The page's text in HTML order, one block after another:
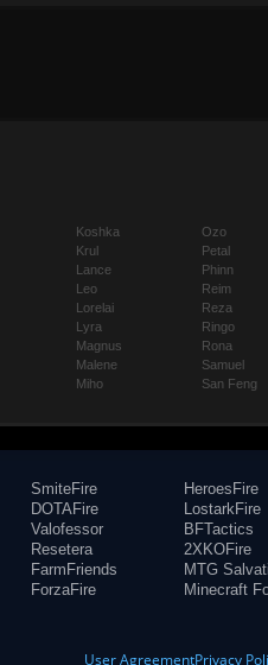
Koshka
Krul
Lance
Leo
Lorelai
Lyra
Magnus
Malene
Miho
Ozo
Petal
Phinn
Reim
Reza
Ringo
Rona
Samuel
San Feng
SmiteFire
DOTAFire
Valofessor
Resetera
FarmFriends
ForzaFire
HeroesFire
LostarkFire
BFTactics
2XKOFire
MTG
Minecraft
User AgreementPrivacy